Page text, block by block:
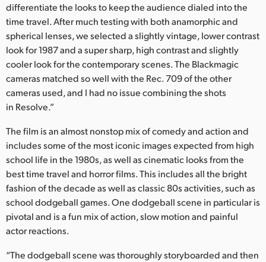
differentiate the looks to keep the audience dialed into the
time travel. After much testing with both anamorphic and
spherical lenses, we selected a slightly vintage, lower contrast
look for 1987 and a super sharp, high contrast and slightly
cooler look for the contemporary scenes. The Blackmagic
cameras matched so well with the Rec. 709 of the other
cameras used, and I had no issue combining the shots
in Resolve.”
The film is an almost nonstop mix of comedy and action and
includes some of the most iconic images expected from high
school life in the 1980s, as well as cinematic looks from the
best time travel and horror films. This includes all the bright
fashion of the decade as well as classic 80s activities, such as
school dodgeball games. One dodgeball scene in particular is
pivotal and is a fun mix of action, slow motion and painful
actor reactions.
“The dodgeball scene was thoroughly storyboarded and then